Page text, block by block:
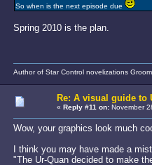
So when is the next episode due
Spring 2010 is the plan.
Author of Star Control novelizations
Re: A visual guide to
« Reply #11 on:November
Wow, your graphics look much
I think you may have made a
"The Ur-Quan decided to make